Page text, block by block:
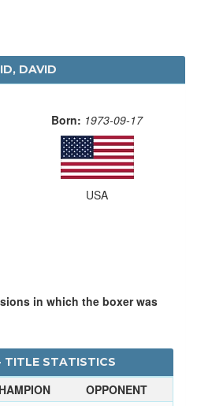
DAVID
Born: 1973-09-17
USA
in which the boxer was
TITLE STATISTICS
OPPONENT